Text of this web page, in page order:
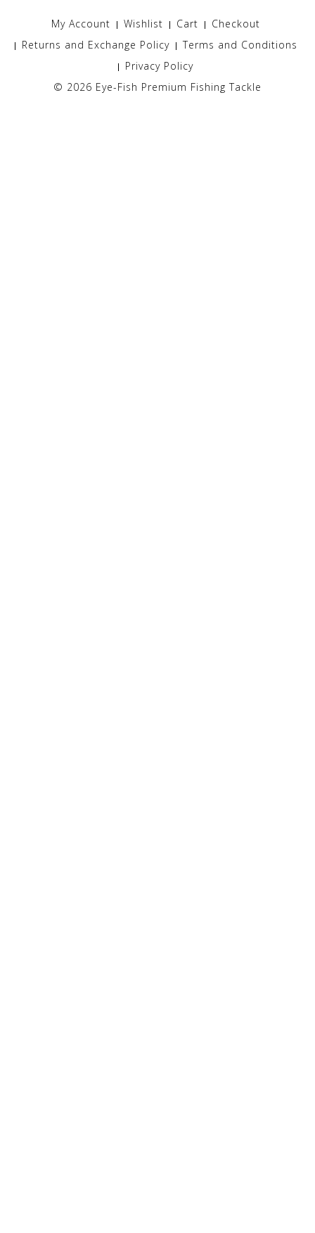
My Account Wishlist Cart
Checkout
Returns and Exchange Policy
Terms and Conditions
Privacy Policy
© 2026 Eye-Fish Premium Fishing Tackle